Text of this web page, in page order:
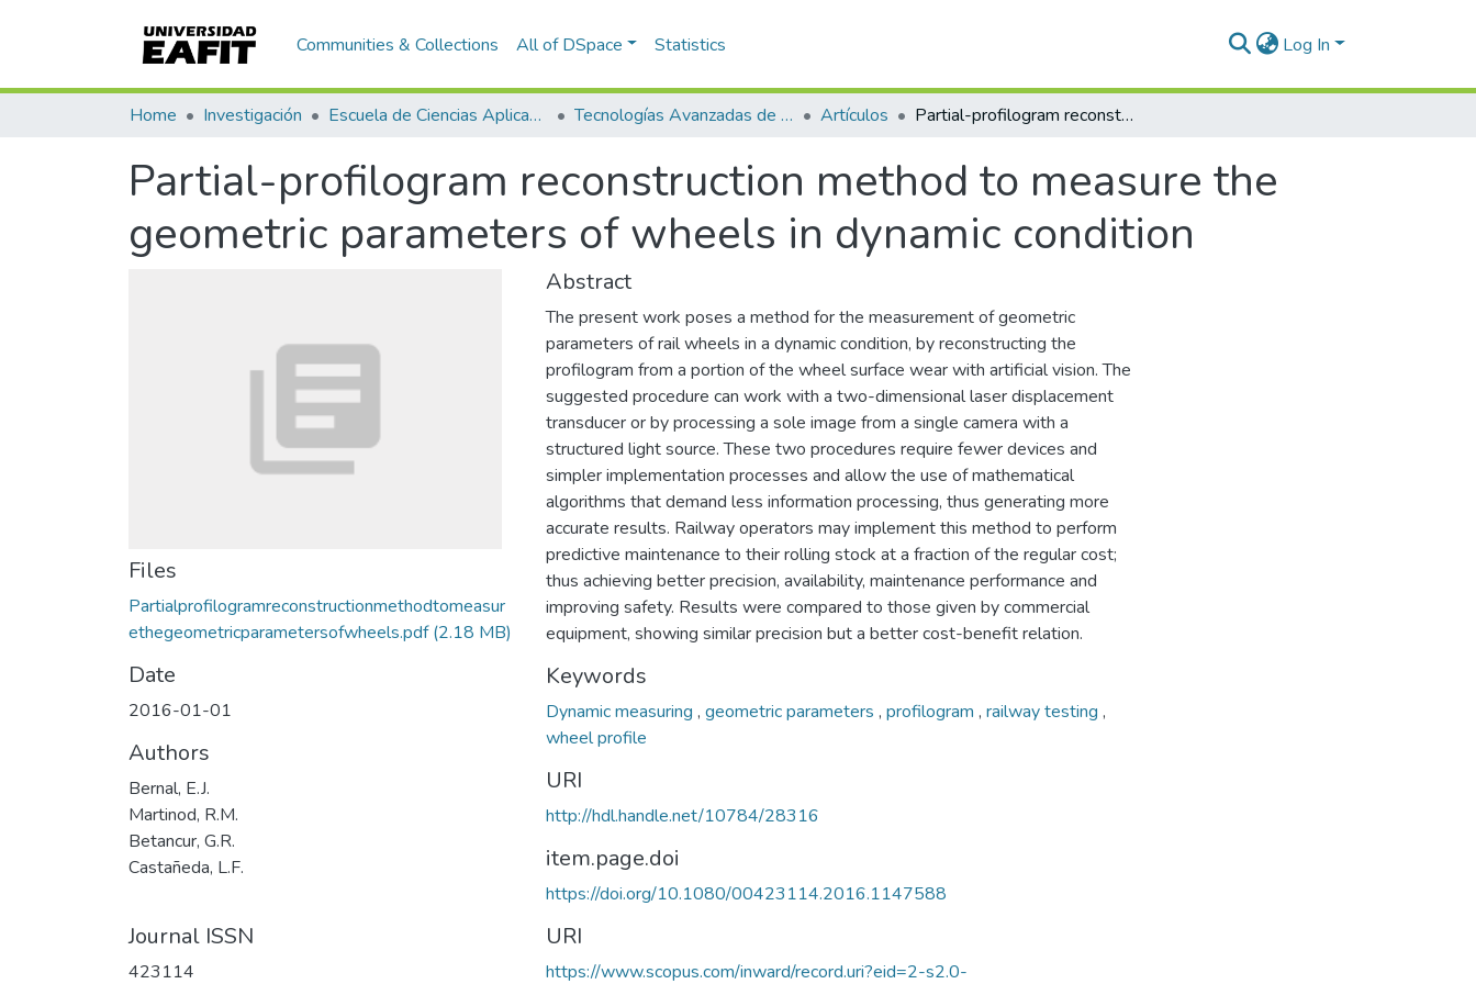
Communities & Collections All of DSpace Statistics Log In
Home Investigación Escuela de Ciencias Aplicadas e Ingeniería Tecnologías Avanzadas de Producción y Mantenimiento Industrial - TAPMI Artículos Partial-profilogram reconstruction method to measure the geometric parameters of wheels in dynamic condition
Partial-profilogram reconstruction method to measure the
geometric parameters of wheels in dynamic condition
Files
Partialprofilogramreconstructionmethodtomeasur
ethegeometricparametersofwheels.pdf(2.18 MB)
Date
2016-01-01
Authors
Bernal, E.J.
Martinod, R.M.
Betancur, G.R.
Castañeda, L.F.
Journal ISSN
423114
Abstract
The present work poses a method for the measurement of geometric
parameters of rail wheels in a dynamic condition, by reconstructing the
profilogram from a portion of the wheel surface wear with artificial vision. The
suggested procedure can work with a two-dimensional laser displacement
transducer or by processing a sole image from a single camera with a
structured light source. These two procedures require fewer devices and
simpler implementation processes and allow the use of mathematical
algorithms that demand less information processing, thus generating more
accurate results. Railway operators may implement this method to perform
predictive maintenance to their rolling stock at a fraction of the regular cost;
thus achieving better precision, availability, maintenance performance and
improving safety. Results were compared to those given by commercial
equipment, showing similar precision but a better cost-benefit relation.
Keywords
Dynamic measuring , geometric parameters , profilogram , railway testing ,
wheel profile
URI
http://hdl.handle.net/10784/28316
item.page.doi
https://doi.org/10.1080/00423114.2016.1147588
URI
https://www.scopus.com/inward/record.uri?eid=2-s2.0-